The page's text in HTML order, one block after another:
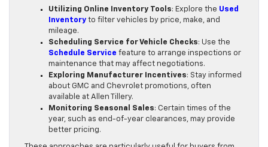
Utilizing Online Inventory Tools: Explore the Used
Inventory to filter vehicles by price, make, and
mileage.
Scheduling Service for Vehicle Checks: Use the
Schedule Service feature to arrange inspections or
maintenance that may affect negotiations.
Exploring Manufacturer Incentives: Stay informed
about GMC and Chevrolet promotions, often
available at Allen Tillery.
Monitoring Seasonal Sales: Certain times of the
year, such as end-of-year clearances, may provide
better pricing.